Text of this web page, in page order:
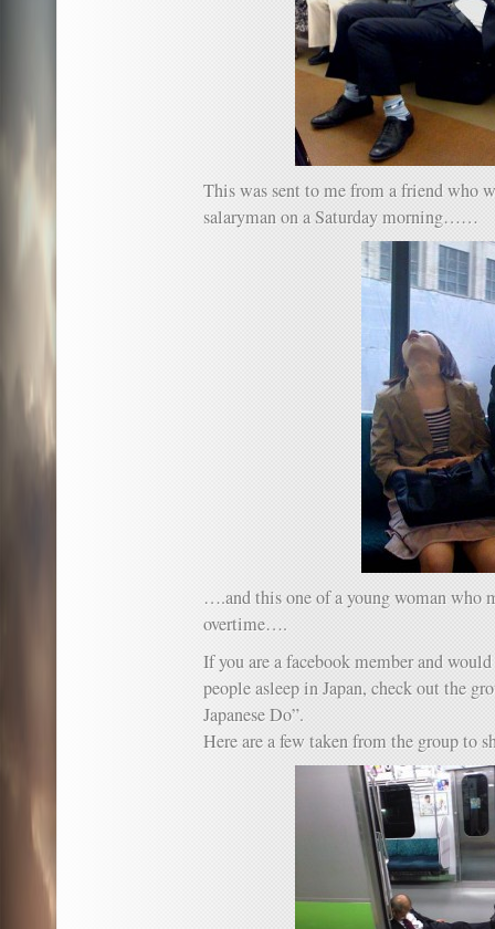
This was sent to me from a friend who
salaryman on a Saturday morning……
….and this one of a young woman who
overtime….
If you are a facebook member and
people asleep in Japan, check out the
Japanese Do”.
Here are a few taken from the group to